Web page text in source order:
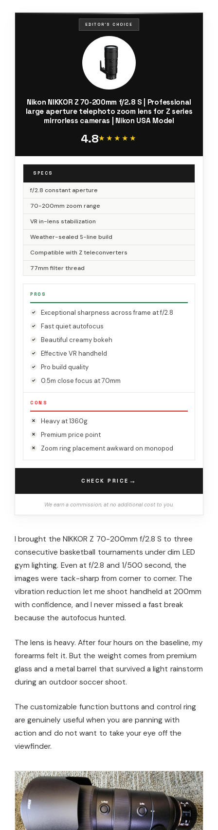
EDITOR'S CHOICE
Nikon NIKKOR Z 70-200mm f/2.8 S | Professional
large aperture telephoto zoom lens for Z series
mirrorless cameras | Nikon USA Model
4.8★★★★★
★★★★★
SPECS
f/2.8 constant aperture
70-200mm zoom range
VR in-lens stabilization
Weather-sealed S-line build
Compatible with Z teleconverters
77mm filter thread
PROS
Exceptional sharpness across frame at f/2.8
Fast quiet autofocus
Beautiful creamy bokeh
Effective VR handheld
Pro build quality
0.5m close focus at 70mm
CONS
Heavy at 1360g
Premium price point
Zoom ring placement awkward on monopod
CHECK PRICE →
We earn a commission, at no additional cost to you.
I brought the NIKKOR Z 70-200mm f/2.8 S to three
consecutive basketball tournaments under dim LED
gym lighting. Even at f/2.8 and 1/500 second, the
images were tack-sharp from corner to corner. The
vibration reduction let me shoot handheld at 200mm
with confidence, and I never missed a fast break
because the autofocus hunted.
The lens is heavy. After four hours on the baseline, my
forearms felt it. But the weight comes from premium
glass and a metal barrel that survived a light rainstorm
during an outdoor soccer shoot.
The customizable function buttons and control ring
are genuinely useful when you are panning with
action and do not want to take your eye off the
viewfinder.